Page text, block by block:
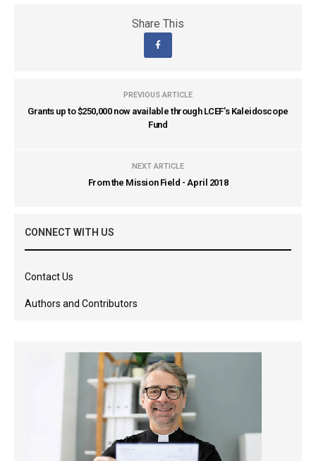
Share This
PREVIOUS ARTICLE
Grants up to $250,000 now available through LCEF’s Kaleidoscope
Fund
NEXT ARTICLE
From the Mission Field - April 2018
CONNECT WITH US
Contact Us
Authors and Contributors